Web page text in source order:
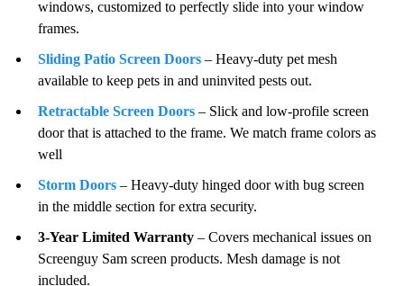
windows, customized to perfectly slide into your window
frames.
Sliding Patio Screen Doors – Heavy-duty pet mesh
available to keep pets in and uninvited pests out.
Retractable Screen Doors – Slick and low-profile screen
door that is attached to the frame. We match frame colors as
well
Storm Doors – Heavy-duty hinged door with bug screen
in the middle section for extra security.
3-Year Limited Warranty – Covers mechanical issues on
Screenguy Sam screen products. Mesh damage is not
included.